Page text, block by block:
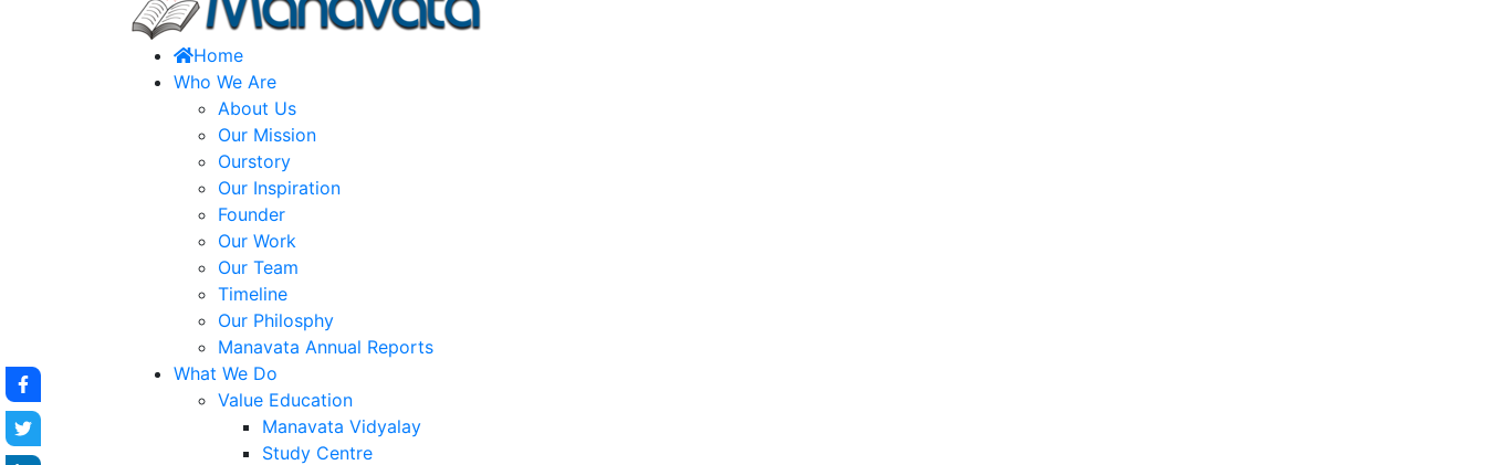
Home
Who We Are
About Us
Our Mission
Ourstory
Our Inspiration
Founder
Our Work
Our Team
Timeline
Our Philosphy
Manavata Annual Reports
What We Do
Value Education
Manavata Vidyalay
Study Centre